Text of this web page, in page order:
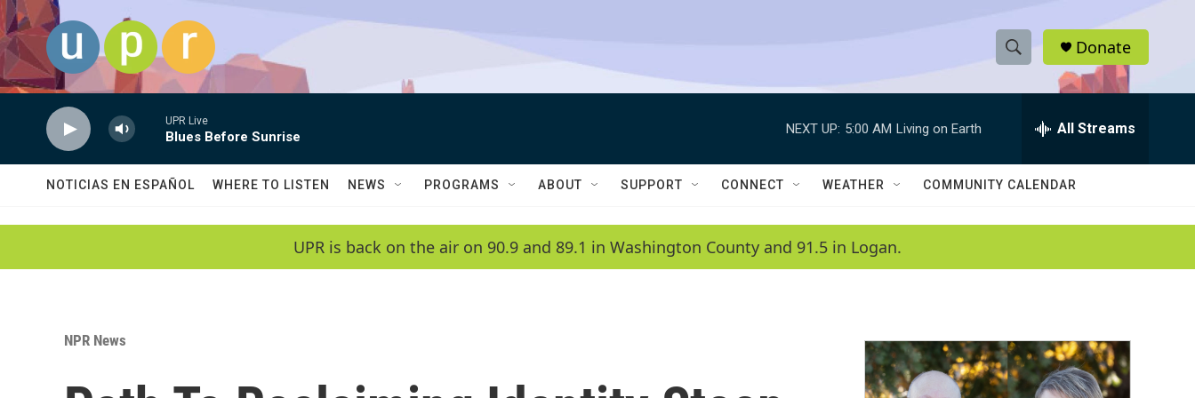
Skip to main content
S
h
w
a
c
h
e
h
Q
Donate
UPR Live
Blues Before Sunrise
NEXT UP: 5:00 AM Living on Earth All Streams
NOTICIAS EN ESPAÑOL WHERE TO LISTEN NEWS PROGRAMS ABOUT SUPPORT CONNECT WEATHER COMMUNITY CALENDAR
UPR is back on the air on 90.9 and 89.1 in Washington County and 91.5 in Logan.
NPR News